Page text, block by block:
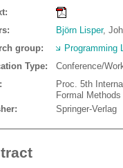
Björn Lisper,
group:
Programming
Type:
Conference/
Proc. 5th
Formal
Springer-Verlag